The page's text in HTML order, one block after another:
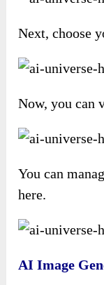
Next, choose
Now, you can
You can
here.
AI Image